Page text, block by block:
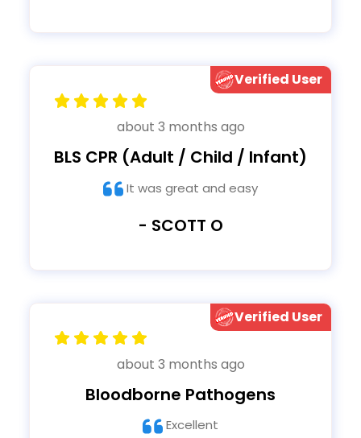
Verified User
about 3 months ago
BLS CPR (Adult / Child / Infant)
It was great and easy
- SCOTT O
Verified User
about 3 months ago
Bloodborne Pathogens
Excellent